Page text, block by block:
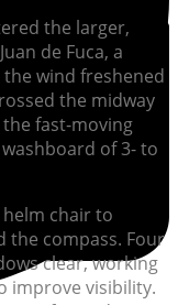
the larger,
de Fuca, a
wind freshened
the midway
fast-moving
of 3- to
chair to
the compass. Four
clear, working
improve visibility.